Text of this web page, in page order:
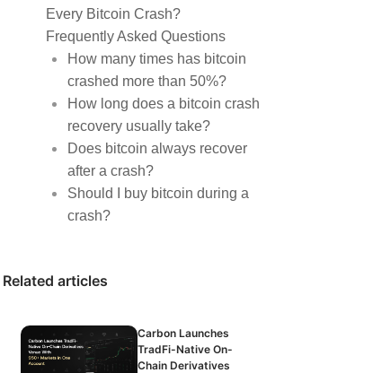
Every Bitcoin Crash?
Frequently Asked Questions
How many times has bitcoin
crashed more than 50%?
How long does a bitcoin crash
recovery usually take?
Does bitcoin always recover
after a crash?
Should I buy bitcoin during a
crash?
Related articles
Carbon Launches
TradFi-Native On-
Chain Derivatives